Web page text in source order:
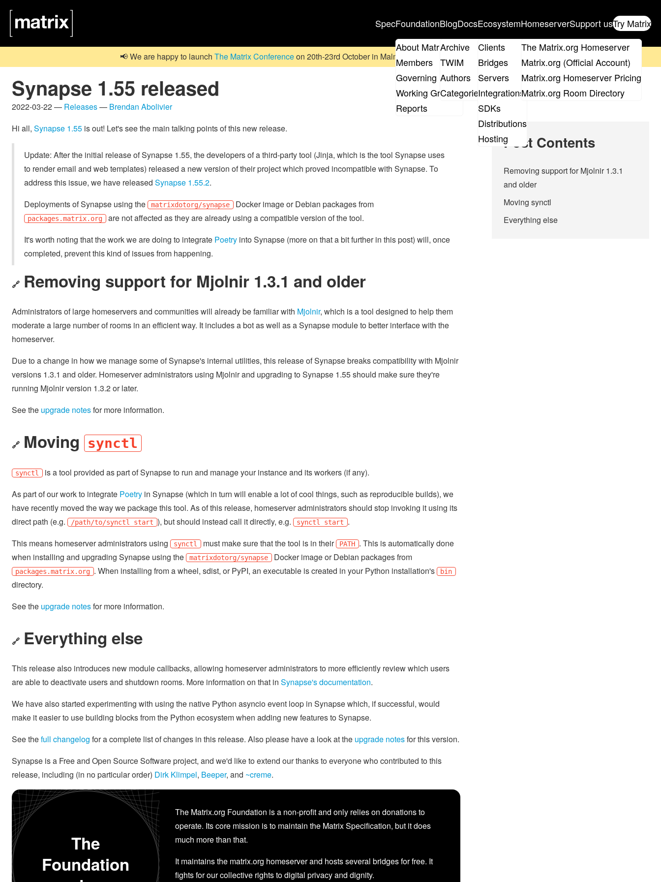
SpecFoundation
About Matrix
Members
Governing Board
Working Groups
Reports
Blog
Archive
TWIM
Authors
Categories
DocsEcosystem
Clients
Bridges
Servers
Integrations
SDKs
Distributions
Hosting
Homeserver
The Matrix.org Homeserver
Matrix.org (Official Account)
Matrix.org Homeserver Pricing
Matrix.org Room Directory
Support usTry Matrix
📢 We are happy to launch The Matrix Conferenceon 20th-23rd October in Malmö, Sweden. Don't forget to
Synapse 1.55 released
2022-03-22 — Releases— Brendan Abolivier
Hi all, Synapse 1.55 is out! Let's see the main talking points of this new release.
Update: After the initial release of Synapse 1.55, the developers of a third-party tool (Jinja, which is the tool Synapse uses
to render email and web templates) released a new version of their project which proved incompatible with Synapse. To
address this issue, we have released Synapse 1.55.2.
Deployments of Synapse using the
matrixdotorg/synapse Docker image or Debian packages from
packages.matrix.org are not affected as they are already using a compatible version of the tool.
It's worth noting that the work we are doing to integrate Poetry into Synapse (more on that a bit further in this post) will, once
completed, prevent this kind of issues from happening.
🔗 Removing support for Mjolnir 1.3.1 and older
Administrators of large homeservers and communities will already be familiar with Mjolnir, which is a tool designed to help them
moderate a large number of rooms in an efficient way. It includes a bot as well as a Synapse module to better interface with the
homeserver.
Due to a change in how we manage some of Synapse's internal utilities, this release of Synapse breaks compatibility with Mjolnir
versions 1.3.1 and older. Homeserver administrators using Mjolnir and upgrading to Synapse 1.55 should make sure they're
running Mjolnir version 1.3.2 or later.
See the upgrade notesfor more information.
🔗 Moving synctl
synctl is a tool provided as part of Synapse to run and manage your instance and its workers (if any).
As part of our work to integrate Poetry in Synapse (which in turn will enable a lot of cool things, such as reproducible builds), we
have recently moved the way we package this tool. As of this release, homeserver administrators should stop invoking it using its
direct path (e.g.
/path/to/synctl start ), but should instead call it directly, e.g. synctl start .
This means homeserver administrators using
synctl must make sure that the tool is in their PATH . This is automatically done
when installing and upgrading Synapse using the
matrixdotorg/synapse Docker image or Debian packages from
packages.matrix.org . When installing from a wheel, sdist, or PyPI, an executable is created in your Python installation's bin
directory.
See the upgrade notesfor more information.
🔗 Everything else
This release also introduces new module callbacks, allowing homeserver administrators to more efficiently review which users
are able to deactivate users and shutdown rooms. More information on that in Synapse's documentation.
We have also started experimenting with using the native Python asyncio event loop in Synapse which, if successful, would
make it easier to use building blocks from the Python ecosystem when adding new features to Synapse.
See thefull changelog for a complete list of changes in this release. Also please have a look at the upgrade notesfor this version.
Synapse is a Free and Open Source Software project, and we'd like to extend our thanks to everyone who contributed to this
release, including (in no particular order) Dirk Klimpel, Beeper, and ~creme.
The
Foundation
The Matrix.org Foundation is a non-profit and only relies on donations to
operate. Its core mission is to maintain the Matrix Specification, but it does
much more than that.
It maintains the matrix.org homeserver and hosts several bridges for free. It
fights for our collective rights to digital privacy and dignity.
Post Contents
Removing support for Mjolnir 1.3.1
and older
Moving synctl
Everything else